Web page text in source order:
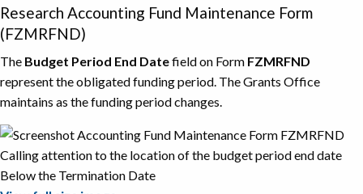
Research Accounting Fund Maintenance Form
(FZMRFND)
The Budget Period End Datefield on Form FZMRFND
represent the obligated funding period. The Grants Office
maintains as the funding period changes.